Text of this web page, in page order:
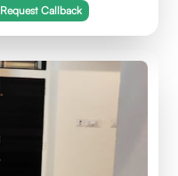
Request Callback